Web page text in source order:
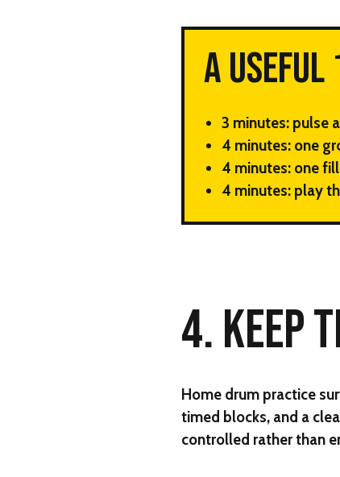
A
3 minutes: pulse
4 minutes: one
4 minutes: one
4 minutes: play
4. KEEP
Home drum practice
timed blocks, and a
controlled rather than